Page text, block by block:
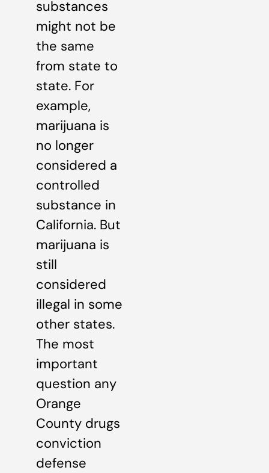
substances
might not be
the same
from state to
state. For
example,
marijuana is
no longer
considered a
controlled
substance in
California. But
marijuana is
still
considered
illegal in some
other states.
The most
important
question any
Orange
County drugs
conviction
defense